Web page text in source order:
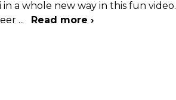
a whole new way in this fun video.
... Read more ›